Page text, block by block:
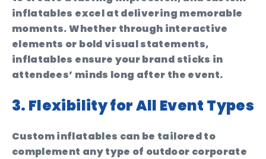
inflatables excel at delivering memorable
moments. Whether through interactive
elements or bold visual statements,
inflatables ensure your brand sticks in
attendees’ minds long after the event.
3. Flexibility for All Event Types
Custom inflatables can be tailored to
complement any type of outdoor corporate